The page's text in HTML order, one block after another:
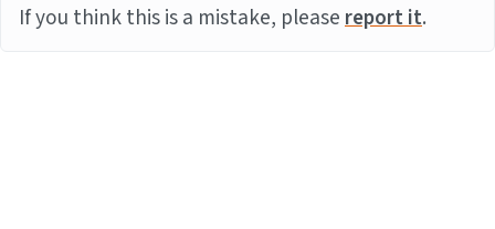
If you think this is a mistake, pleasereport it.